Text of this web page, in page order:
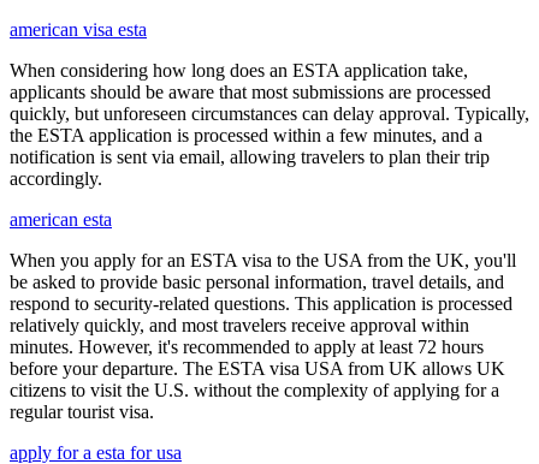
american visa esta
When considering how long does an ESTA application take,
applicants should be aware that most submissions are processed
quickly, but unforeseen circumstances can delay approval. Typically,
the ESTA application is processed within a few minutes, and a
notification is sent via email, allowing travelers to plan their trip
accordingly.
american esta
When you apply for an ESTA visa to the USA from the UK, you'll
be asked to provide basic personal information, travel details, and
respond to security-related questions. This application is processed
relatively quickly, and most travelers receive approval within
minutes. However, it's recommended to apply at least 72 hours
before your departure. The ESTA visa USA from UK allows UK
citizens to visit the U.S. without the complexity of applying for a
regular tourist visa.
apply for a esta for usa